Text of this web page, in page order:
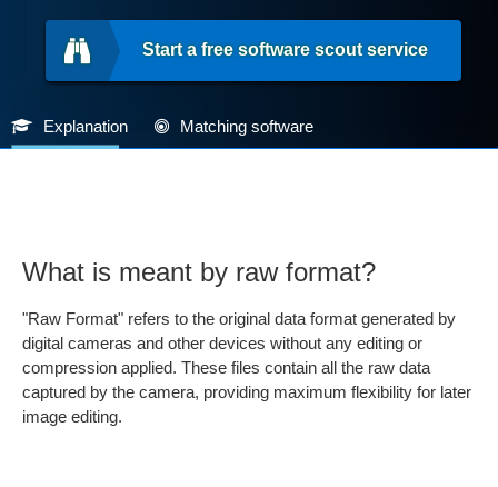
Start a free software scout service
Explanation Matching software
What is meant by raw format?
"Raw Format" refers to the original data format generated by
digital cameras and other devices without any editing or
compression applied. These files contain all the raw data
captured by the camera, providing maximum flexibility for later
image editing.